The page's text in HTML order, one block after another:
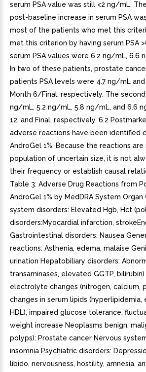
serum PSA value was still <2 ng/mL.
post-baseline increase in serum PSA
most of the patients who met this
met this criterion by having serum PSA
serum PSA values were 6.2 ng/mL, 6.6
In two of these patients, prostate
patients PSA levels were 4.7 ng/mL
Month 6/Final, respectively. The
ng/mL, 5.2 ng/mL, 5.8 ng/mL, and 6.6
12, and Final, respectively. 6.2
adverse reactions have been identified
AndroGel 1%. Because the reactions
population of uncertain size, it is not
their frequency or establish causal
Table 3: Adverse Drug Reactions from
AndroGel 1% by MedDRA System
system disorders: Elevated Hgb, Hct
disorders:Myocardial infarction,
Gastrointestinal disorders: Nausea
reactions: Asthenia, edema, malaise
urination Hepatobiliary disorders:
transaminases, elevated GGTP,
electrolyte changes (nitrogen, calcium,
changes in serum lipids
HDL), impaired glucose tolerance,
weight increase Neoplasms benign,
polyps): Prostate cancer Nervous
insomnia Psychiatric disorders:
libido, nervousness, hostility, amnesia,